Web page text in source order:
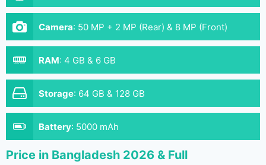
Camera: 50 MP + 2 MP (Rear) & 8 MP (Front)
RAM: 4 GB & 6 GB
Storage: 64 GB & 128 GB
Battery: 5000 mAh
Price in Bangladesh 2026 & Full